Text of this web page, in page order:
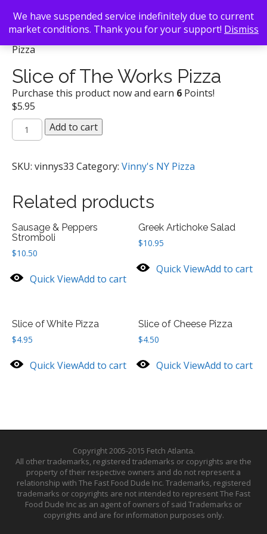
Back To Search/Vinny's NY Pizza/ Slice of The Works
Pizza
Slice of The Works Pizza
Purchase this product now and earn 6 Points!
$5.95
Slice
of
Works
Add to cart
SKU: vinnys33 Category: Vinny's NY Pizza
Related products
Sausage & Peppers
Stromboli
$10.50
Quick ViewAdd to cart
Greek Artichoke Salad
$10.95
Quick ViewAdd to cart
Slice of White Pizza
$4.95
Quick ViewAdd to cart
Slice of Cheese Pizza
$4.50
Quick ViewAdd to cart
Copyright 2005-2015 Fetch Atlanta.
All other trademarks, registered trademarks or copyrights are the
property of their respective owners and do not represent a
relationship with The Fast Food Dude Inc. Trademarks, registered
trademarks or copyrights are not intended to represent The Fast
Food Dude Inc as an agent of owners of said Trademarks or
copyrights and are for information purposes only.
We have suspended service indefinitely due to current
market conditions. Thank you for your support! Dismiss